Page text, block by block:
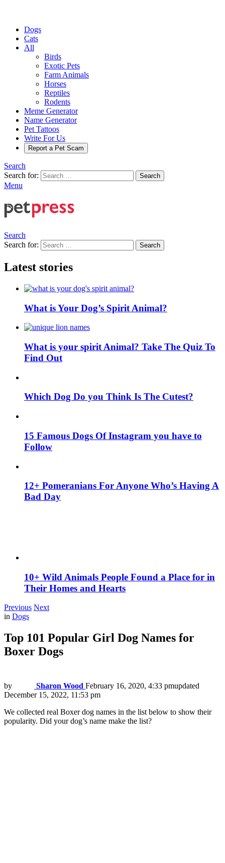
Dogs
Cats
All
Birds
Exotic Pets
Farm Animals
Horses
Reptiles
Rodents
Meme Generator
Name Generator
Pet Tattoos
Write For Us
Report a Pet Scam
Search
Search for:
Search
Menu
Search
Search for:
Search
Latest stories
What is Your Dog’s Spirit Animal?
What is your spirit Animal? Take The Quiz To
Find Out
Which Dog Do you Think Is The Cutest?
15 Famous Dogs Of Instagram you have to
Follow
12+ Pomeranians For Anyone Who’s Having A
Bad Day
10+ Wild Animals People Found a Place for in
Their Homes and Hearts
Previous Next
in Dogs
Top 101 Popular Girl Dog Names for
Boxer Dogs
by Sharon Wood February 16, 2020, 4:33 pmupdated
December 15, 2022, 11:53 pm
We collected real Boxer dog names in the list below to show their
popularity. Did your dog’s name make the list?